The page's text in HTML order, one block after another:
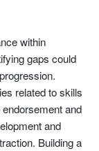
within
gaps could
related to skills
and
and
Building a